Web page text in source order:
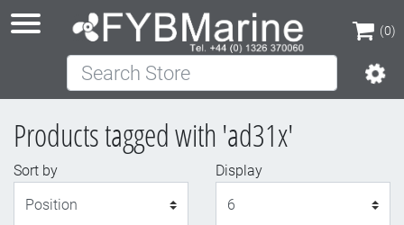
(0)
(0)
Search Store
Products tagged with 'ad31x'
Sort by
Display